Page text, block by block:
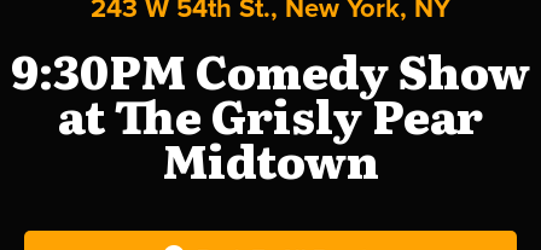
243 W 54th St., New York, NY
9:30PM Comedy Show
at The Grisly Pear
Midtown